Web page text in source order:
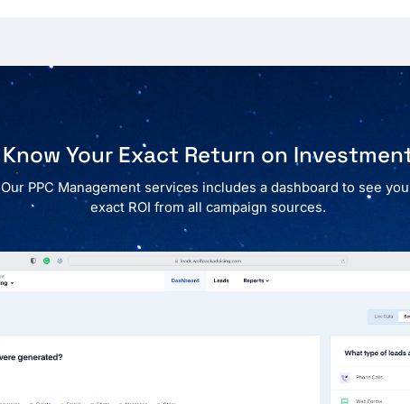
Know Your Exact Return on
Our PPC Management services includes a dashboard to see
exact ROI from all campaign sources.